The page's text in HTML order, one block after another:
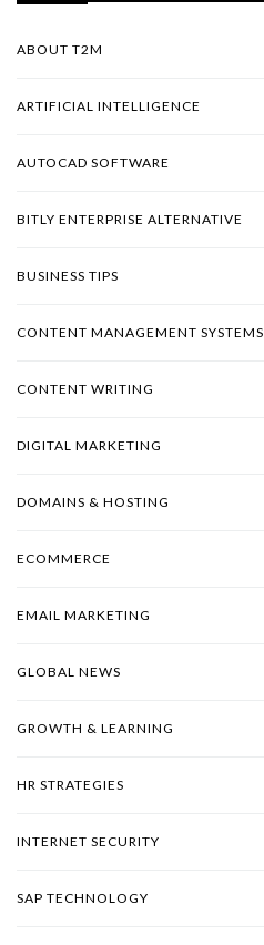
ABOUT T2M
ARTIFICIAL INTELLIGENCE
AUTOCAD SOFTWARE
BITLY ENTERPRISE ALTERNATIVE
BUSINESS TIPS
CONTENT MANAGEMENT SYSTEMS
CONTENT WRITING
DIGITAL MARKETING
DOMAINS & HOSTING
ECOMMERCE
EMAIL MARKETING
GLOBAL NEWS
GROWTH & LEARNING
HR STRATEGIES
INTERNET SECURITY
SAP TECHNOLOGY